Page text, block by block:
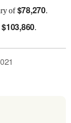
of$78,270.
$103,860.